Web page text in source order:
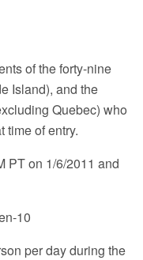
of the forty-nine
Island), and the
Quebec) who
time of entry.
PT on 1/6/2011 and
10
per day during the